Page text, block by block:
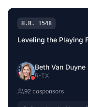
H.R. 1548
Leveling the Playing
Beth Van Duyne
R-TX
92 cosponsors